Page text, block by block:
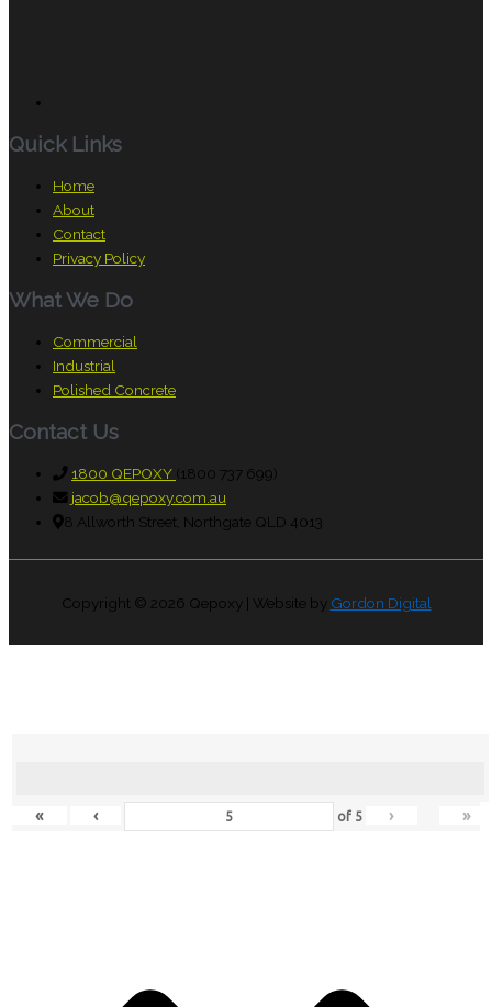
Quick Links
Home
About
Contact
Privacy Policy
What We Do
Commercial
Industrial
Polished Concrete
Contact Us
1800 QEPOXY (1800 737 699)
jacob@qepoxy.com.au
8 Allworth Street, Northgate QLD 4013
Copyright © 2026 Qepoxy| Website by Gordon Digital
« ‹ of 5 › »